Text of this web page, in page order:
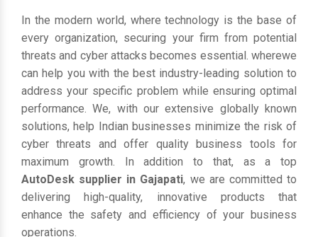
In the modern world, where technology is the base of
every organization, securing your firm from potential
threats and cyber attacks becomes essential. wherewe
can help you with the best industry-leading solution to
address your specific problem while ensuring optimal
performance. We, with our extensive globally known
solutions, help Indian businesses minimize the risk of
cyber threats and offer quality business tools for
maximum growth. In addition to that, as a top
AutoDesk supplier in Gajapati, we are committed to
delivering high-quality, innovative products that
enhance the safety and efficiency of your business
operations.